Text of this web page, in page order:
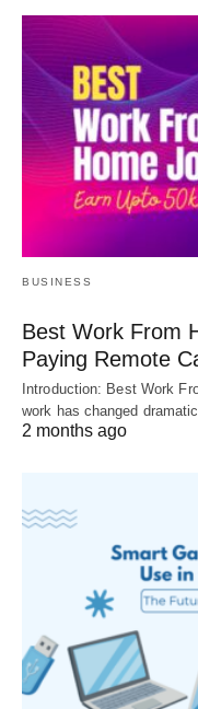
BUSINESS
Best Work From
Paying Remote
Introduction: Best Work
work has changed
2 months ago